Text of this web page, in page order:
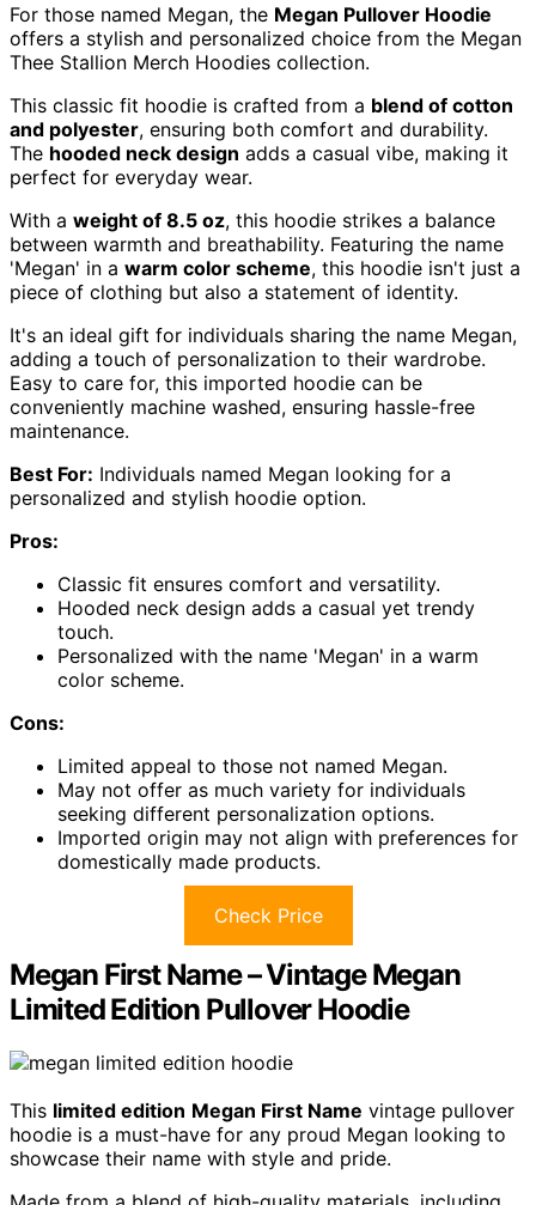
For those named Megan, the Megan Pullover Hoodie
offers a stylish and personalized choice from the Megan
Thee Stallion Merch Hoodies collection.
This classic fit hoodie is crafted from a blend of cotton
and polyester, ensuring both comfort and durability.
The hooded neck design adds a casual vibe, making it
perfect for everyday wear.
With a weight of 8.5 oz, this hoodie strikes a balance
between warmth and breathability. Featuring the name
'Megan' in a warm color scheme, this hoodie isn't just a
piece of clothing but also a statement of identity.
It's an ideal gift for individuals sharing the name Megan,
adding a touch of personalization to their wardrobe.
Easy to care for, this imported hoodie can be
conveniently machine washed, ensuring hassle-free
maintenance.
Best For: Individuals named Megan looking for a
personalized and stylish hoodie option.
Pros:
Classic fit ensures comfort and versatility.
Hooded neck design adds a casual yet trendy
touch.
Personalized with the name 'Megan' in a warm
color scheme.
Cons:
Limited appeal to those not named Megan.
May not offer as much variety for individuals
seeking different personalization options.
Imported origin may not align with preferences for
domestically made products.
Check Price
Megan First Name – Vintage Megan
Limited Edition Pullover Hoodie
This limited edition Megan First Name vintage pullover
hoodie is a must-have for any proud Megan looking to
showcase their name with style and pride.